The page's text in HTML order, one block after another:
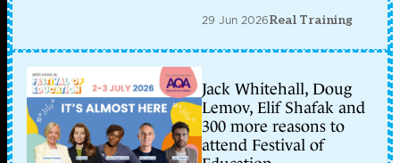
29 Jun 2026Real Training
Jack Whitehall, Doug
Lemov, Elif Shafak and
300 more reasons to
attend Festival of